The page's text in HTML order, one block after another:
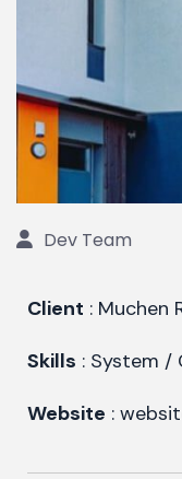
Dev Team
Client : Muchen
Skills : System /
Website :